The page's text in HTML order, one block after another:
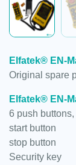
Elfatek® EN-
Original spare
Elfatek® EN-
6 push
start button
stop button
Security key